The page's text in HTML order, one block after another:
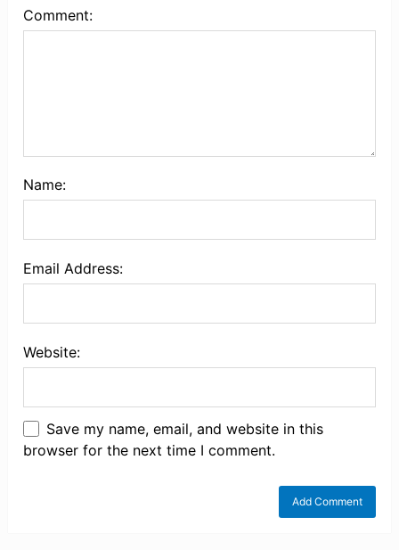
Comment:
Name:
Email Address:
Website:
Save my name, email, and website in this
browser for the next time I comment.